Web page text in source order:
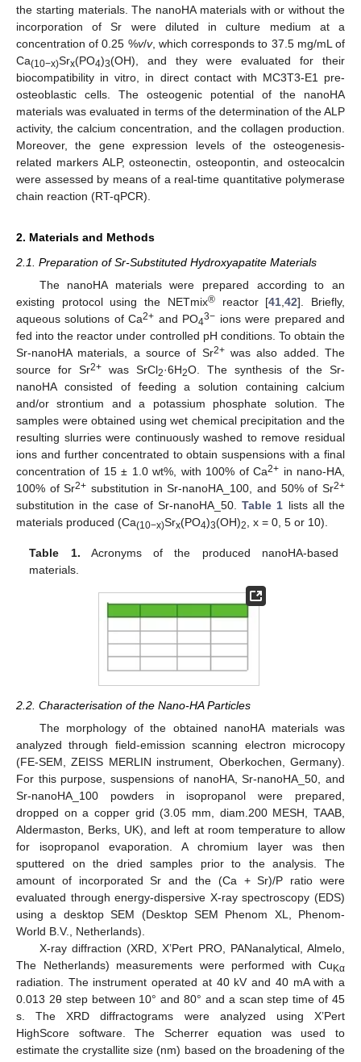
the starting materials. The nanoHA materials with or without the
incorporation of Sr were diluted in culture medium at a
concentration of 0.25 %v/v, which corresponds to 37.5 mg/mL of
Ca(10−x)Srx(PO4)3(OH), and they were evaluated for their
biocompatibility in vitro, in direct contact with MC3T3-E1 pre-
osteoblastic cells. The osteogenic potential of the nanoHA
materials was evaluated in terms of the determination of the ALP
activity, the calcium concentration, and the collagen production.
Moreover, the gene expression levels of the osteogenesis-
related markers ALP, osteonectin, osteopontin, and osteocalcin
were assessed by means of a real-time quantitative polymerase
chain reaction (RT-qPCR).
2. Materials and Methods
2.1. Preparation of Sr-Substituted Hydroxyapatite Materials
The nanoHA materials were prepared according to an
existing protocol using the NETmix®reactor [41 ,42]. Briefly,
aqueous solutions of Ca2+ and PO43− ions were prepared and
fed into the reactor under controlled pH conditions. To obtain the
Sr-nanoHA materials, a source of Sr2+was also added. The
source for Sr2+ was SrCl2·6H2O. The synthesis of the Sr-
nanoHA consisted of feeding a solution containing calcium
and/or strontium and a potassium phosphate solution. The
samples were obtained using wet chemical precipitation and the
resulting slurries were continuously washed to remove residual
ions and further concentrated to obtain suspensions with a final
concentration of 15 ± 1.0 wt%, with 100% of Ca2+ in nano-HA,
100% of Sr2+ substitution in Sr-nanoHA_100, and 50% of Sr2+
substitution in the case of Sr-nanoHA_50.Table 1 lists all the
materials produced (Ca(10−x)Srx(PO4)3(OH)2 , x = 0, 5 or 10).
Table 1. Acronyms of the produced nanoHA-based
materials.
2.2. Characterisation of the Nano-HA Particles
The morphology of the obtained nanoHA materials was
analyzed through field-emission scanning electron microcopy
(FE-SEM, ZEISS MERLIN instrument, Oberkochen, Germany).
For this purpose, suspensions of nanoHA, Sr-nanoHA_50, and
Sr-nanoHA_100 powders in isopropanol were prepared,
dropped on a copper grid (3.05 mm, diam.200 MESH, TAAB,
Aldermaston, Berks, UK), and left at room temperature to allow
for isopropanol evaporation. A chromium layer was then
sputtered on the dried samples prior to the analysis. The
amount of incorporated Sr and the (Ca + Sr)/P ratio were
evaluated through energy-dispersive X-ray spectroscopy (EDS)
using a desktop SEM (Desktop SEM Phenom XL, Phenom-
World B.V., Netherlands).
X-ray diffraction (XRD, X’Pert PRO, PANanalytical, Almelo,
The Netherlands) measurements were performed with Cu Kα
radiation. The instrument operated at 40 kV and 40 mA with a
0.013 2θ step between 10° and 80° and a scan step time of 45
s. The XRD diffractograms were analyzed using X’Pert
HighScore software. The Scherrer equation was used to
estimate the crystallite size (nm) based on the broadening of the